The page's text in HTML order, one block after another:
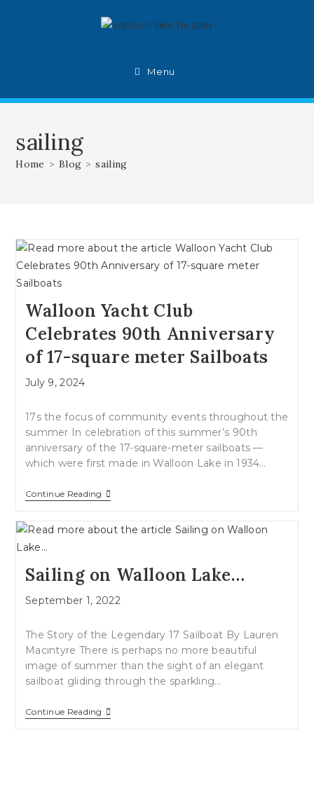
Menu
sailing
Home > Blog > sailing
Walloon Yacht Club
Celebrates 90th Anniversary
of 17-square meter Sailboats
Post
July 9, 2024
17s the focus of community events throughout the
summer In celebration of this summer’s 90th
anniversary of the 17-square-meter sailboats —
which were first made in Walloon Lake in 1934…
Continue Reading Walloon
Yacht
Celebrates
17-
Square
Meter
Sailboats
Sailing on Walloon Lake…
Post
September 1, 2022
The Story of the Legendary 17 Sailboat By Lauren
Macintyre There is perhaps no more beautiful
image of summer than the sight of an elegant
sailboat gliding through the sparkling…
Continue Reading Sailing
On